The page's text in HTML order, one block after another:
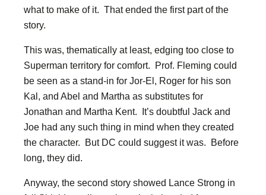
what to make of it. That ended the first part of the
story.
This was, thematically at least, edging too close to
Superman territory for comfort. Prof. Fleming could
be seen as a stand-in for Jor-El, Roger for his son
Kal, and Abel and Martha as substitutes for
Jonathan and Martha Kent. It’s doubtful Jack and
Joe had any such thing in mind when they created
the character. But DC could suggest it was. Before
long, they did.
Anyway, the second story showed Lance Strong in